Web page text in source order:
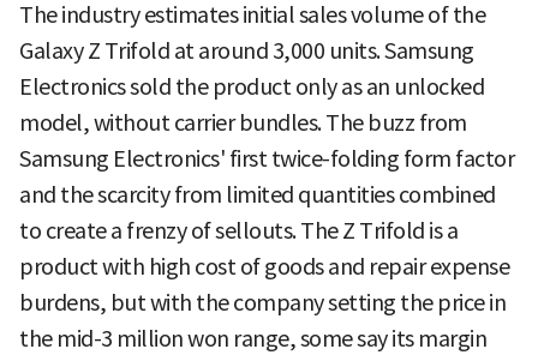
The industry estimates initial sales volume of the
Galaxy Z Trifold at around 3,000 units. Samsung
Electronics sold the product only as an unlocked
model, without carrier bundles. The buzz from
Samsung Electronics' first twice-folding form factor
and the scarcity from limited quantities combined
to create a frenzy of sellouts. The Z Trifold is a
product with high cost of goods and repair expense
burdens, but with the company setting the price in
the mid-3 million won range, some say its margin